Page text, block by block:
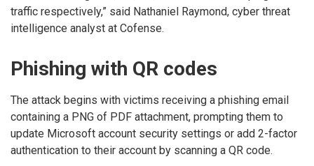
traffic respectively,” said Nathaniel Raymond, cyber threat
intelligence analyst at Cofense.
Phishing with QR codes
The attack begins with victims receiving a phishing email
containing a PNG of PDF attachment, prompting them to
update Microsoft account security settings or add 2-factor
authentication to their account by scanning a QR code.